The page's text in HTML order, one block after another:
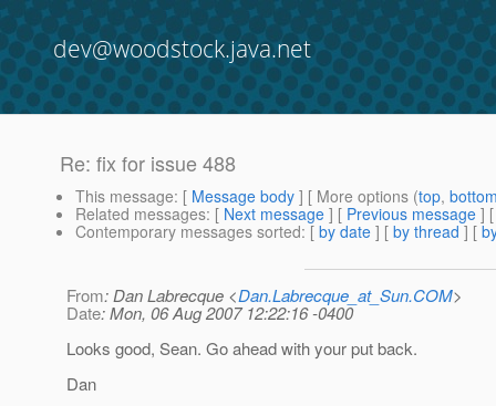
dev@woodstock.java.net
Re: fix for issue 488
This message: [ Message body ] [ More options (top,
Related messages: [ Next message ] [ Previous message ]
Contemporary messages sorted: [ by date ] [ by thread ] [
From: Dan Labrecque <Dan.Labrecque_at_Sun.COM>
Date: Mon, 06 Aug 2007 12:22:16 -0400
Looks good, Sean. Go ahead with your put back.
Dan